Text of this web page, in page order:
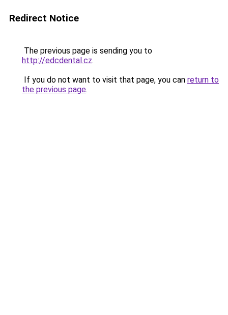
Redirect Notice
The previous page is sending you to
http://edcdental.cz.
If you do not want to visit that page, you can return to
the previous page.